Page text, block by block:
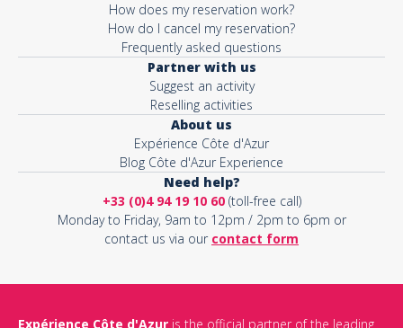
How does my reservation work?
How do I cancel my reservation?
Frequently asked questions
Partner with us
Suggest an activity
Reselling activities
About us
Expérience Côte d'Azur
Blog Côte d'Azur Experience
Need help?
+33 (0)4 94 19 10 60(toll-free call)
Monday to Friday, 9am to 12pm / 2pm to 6pm or
contact us via our contact form
Expérience Côte d'Azur is the official partner of the leading